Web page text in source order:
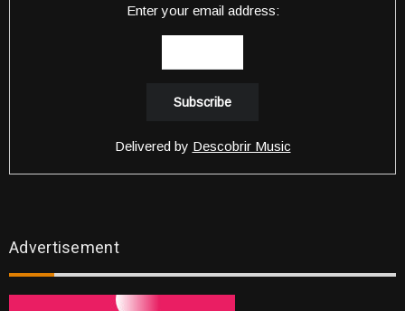
Enter your email address:
Delivered by Descobrir Music
Advertisement